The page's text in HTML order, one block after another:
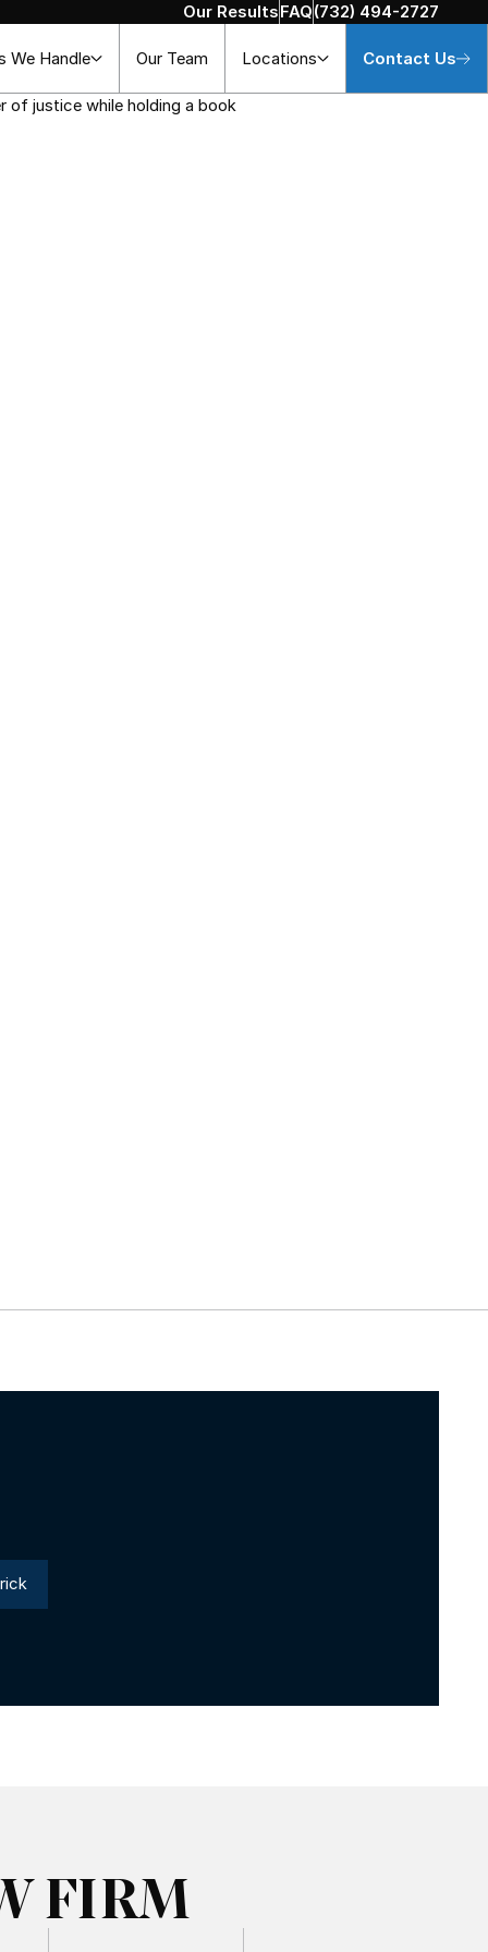
Our ResultsFAQ(732) 494-2727
We Handle Our Team Locations Contact Us
FIRM